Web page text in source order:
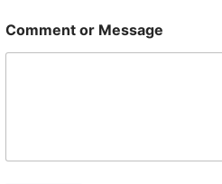
Comment or Message